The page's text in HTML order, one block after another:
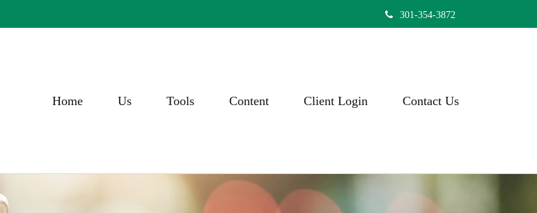
301-354-3872
Home Us Tools Content Client Login Contact Us